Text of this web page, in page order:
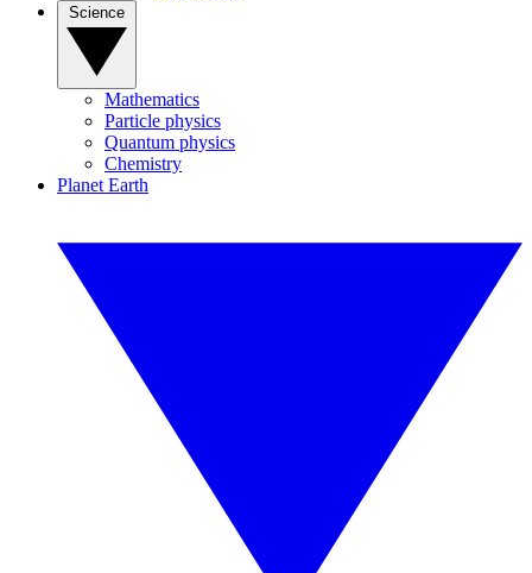
Mathematics
Particle physics
Quantum physics
Chemistry
Planet Earth